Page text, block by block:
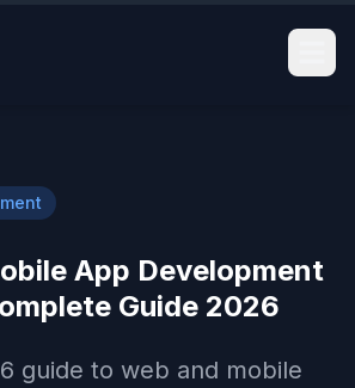
App Development
Guide 2026
guide to web and mobile